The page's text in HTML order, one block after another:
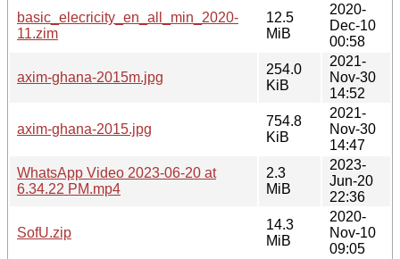
basic_elecricity_en_all_min_2020-
11.zim
12.5
MiB
2020-
Dec-10
00:58
axim-ghana-2015m.jpg
254.0
KiB
2021-
Nov-30
14:52
axim-ghana-2015.jpg
754.8
KiB
2021-
Nov-30
14:47
WhatsApp Video 2023-06-20 at
6.34.22 PM.mp4
2.3
MiB
2023-
Jun-20
22:36
SofU.zip
14.3
MiB
2020-
Nov-10
09:05